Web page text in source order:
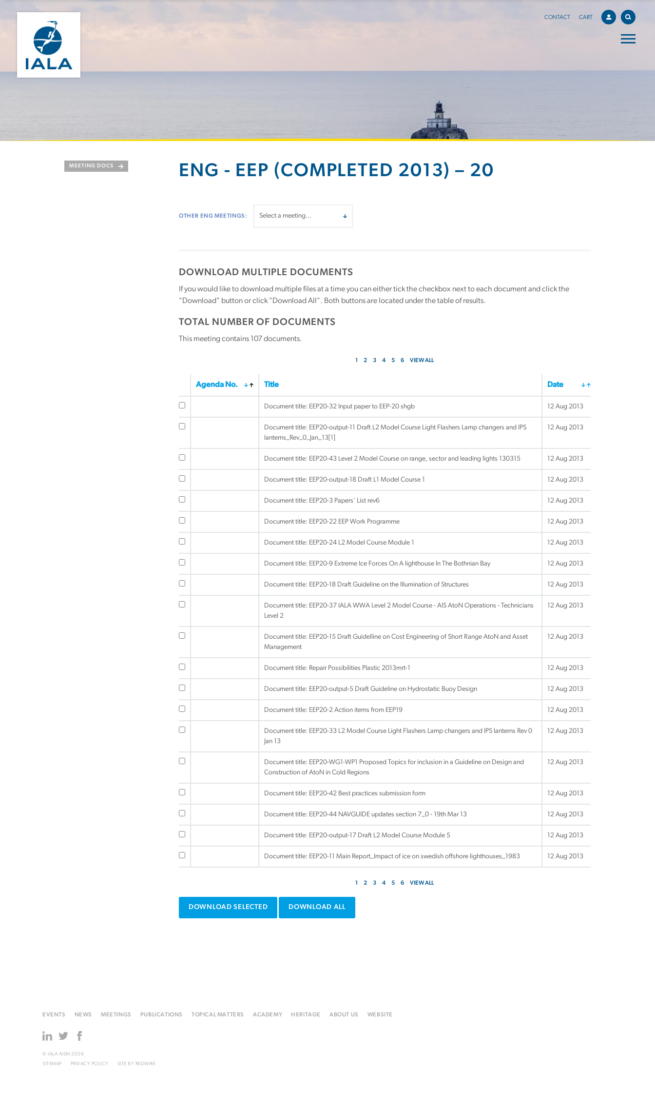
CONTACT CART
MEETING DOCS ENG - EEP (COMPLETED 2013) – 20
OTHER ENG MEETINGS:
DOWNLOAD MULTIPLE DOCUMENTS
If you would like to download multiple files at a time you can either tick the checkbox next to each document and click the
"Download" button or click "Download All". Both buttons are located under the table of results.
TOTAL NUMBER OF DOCUMENTS
This meeting contains 107documents.
1 2 3 4 5 6 VIEW ALL
Agenda No. Title Date
Document title: EEP20-32 Input paper to EEP-20 shgb 12 Aug 2013
Document title: EEP20-output-11 Draft L2 Model Course Light Flashers Lamp changers and IPS
lanterns_Rev_0_Jan_13[1]
12 Aug 2013
Document title: EEP20-43 Level 2 Model Course on range, sector and leading lights 130315 12 Aug 2013
Document title: EEP20-output-18 Draft L1 Model Course 1 12 Aug 2013
Document title: EEP20-3 Papers' List rev6 12 Aug 2013
Document title: EEP20-22 EEP Work Programme 12 Aug 2013
Document title: EEP20-24 L2 Model Course Module 1 12 Aug 2013
Document title: EEP20-9 Extreme Ice Forces On A lighthouse In The Bothnian Bay 12 Aug 2013
Document title: EEP20-18 Draft Guideline on the Illumination of Structures 12 Aug 2013
Document title: EEP20-37 IALA WWA Level 2 Model Course - AIS AtoN Operations - Technicians
Level 2
12 Aug 2013
Document title: EEP20-15 Draft Guidelline on Cost Engineering of Short Range AtoN and Asset
Management
12 Aug 2013
Document title: Repair Possibilities Plastic 2013mrt-1 12 Aug 2013
Document title: EEP20-output-5 Draft Guideline on Hydrostatic Buoy Design 12 Aug 2013
Document title: EEP20-2 Action items from EEP19 12 Aug 2013
Document title: EEP20-33 L2 Model Course Light Flashers Lamp changers and IPS lanterns Rev 0
Jan 13
12 Aug 2013
Document title: EEP20-WG1-WP1 Proposed Topics for inclusion in a Guideline on Design and
Construction of AtoN in Cold Regions
12 Aug 2013
Document title: EEP20-42 Best practices submission form 12 Aug 2013
Document title: EEP20-44 NAVGUIDE updates section 7_0 - 19th Mar 13 12 Aug 2013
Document title: EEP20-output-17 Draft L2 Model Course Module 5 12 Aug 2013
Document title: EEP20-11 Main Report_Impact of ice on swedish offshore lighthouses_1983 12 Aug 2013
1 2 3 4 5 6 VIEW ALL
DOWNLOAD SELECTED DOWNLOAD ALL
EVENTS NEWS MEETINGS PUBLICATIONS TOPICAL MATTERS ACADEMY HERITAGE ABOUT US WEBSITE
© IALA AISM 2026
SITEMAP
PRIVACY POLICY SITE BY REDWIRE